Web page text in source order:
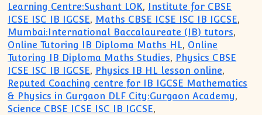
Learning Centre:Sushant LOK, Institute for CBSE
ICSE ISC IB IGCSE, Maths CBSE ICSE ISC IB IGCSE,
Mumbai:International Baccalaureate (IB) tutors,
Online Tutoring IB Diploma Maths HL, Online
Tutoring IB Diploma Maths Studies, Physics CBSE
ICSE ISC IB IGCSE, Physics IB HL lesson online,
Reputed Coaching centre for IB IGCSE Mathematics
& Physics in Gurgaon DLF City:Gurgaon Academy,
Science CBSE ICSE ISC IB IGCSE,